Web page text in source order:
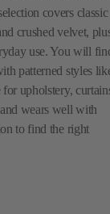
covers classic
crushed velvet,
use. You will
patterned styles
upholstery,
wears well with
to find the right